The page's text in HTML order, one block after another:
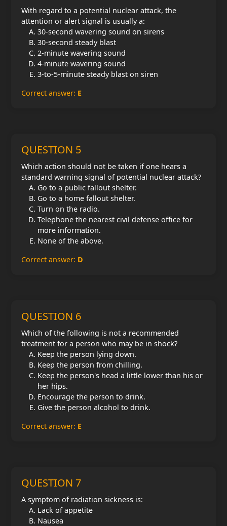
With regard to a potential nuclear attack, the
attention or alert signal is usually a:
30-second wavering sound on sirens
30-second steady blast
2-minute wavering sound
4-minute wavering sound
3-to-5-minute steady blast on siren
Correct answer: E
QUESTION 5
Which action should not be taken if one hears a
standard warning signal of potential nuclear attack?
Go to a public fallout shelter.
Go to a home fallout shelter.
Turn on the radio.
Telephone the nearest civil defense office for
more information.
None of the above.
Correct answer: D
QUESTION 6
Which of the following is not a recommended
treatment for a person who may be in shock?
Keep the person lying down.
Keep the person from chilling.
Keep the person's head a little lower than his or
her hips.
Encourage the person to drink.
Give the person alcohol to drink.
Correct answer: E
QUESTION 7
A symptom of radiation sickness is:
Lack of appetite
Nausea